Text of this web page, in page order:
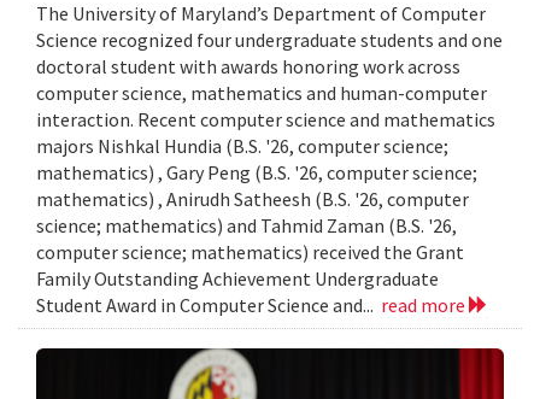
The University of Maryland’s Department of Computer
Science recognized four undergraduate students and one
doctoral student with awards honoring work across
computer science, mathematics and human-computer
interaction. Recent computer science and mathematics
majors Nishkal Hundia (B.S. '26, computer science;
mathematics) , Gary Peng (B.S. '26, computer science;
mathematics) , Anirudh Satheesh (B.S. '26, computer
science; mathematics) and Tahmid Zaman (B.S. '26,
computer science; mathematics) received the Grant
Family Outstanding Achievement Undergraduate
Student Award in Computer Science and... read more